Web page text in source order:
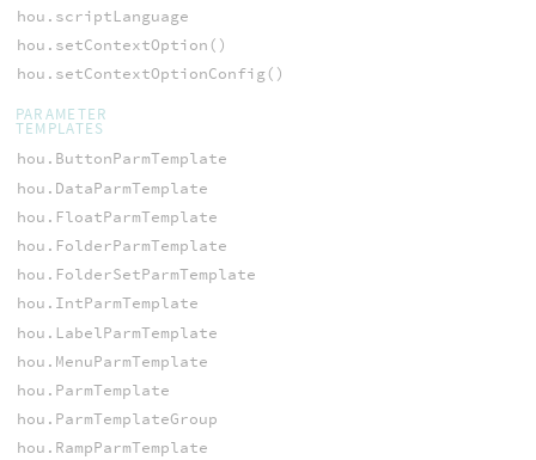
hou.scriptLanguage
hou.setContextOption()
hou.setContextOptionConfig()
PARAMETER
TEMPLATES
hou.ButtonParmTemplate
hou.DataParmTemplate
hou.FloatParmTemplate
hou.FolderParmTemplate
hou.FolderSetParmTemplate
hou.IntParmTemplate
hou.LabelParmTemplate
hou.MenuParmTemplate
hou.ParmTemplate
hou.ParmTemplateGroup
hou.RampParmTemplate